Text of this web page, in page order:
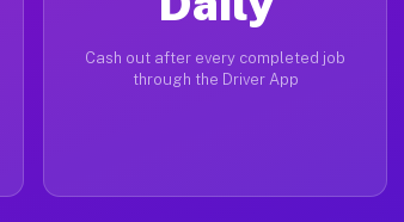
Cash out after every completed job
through the Driver App